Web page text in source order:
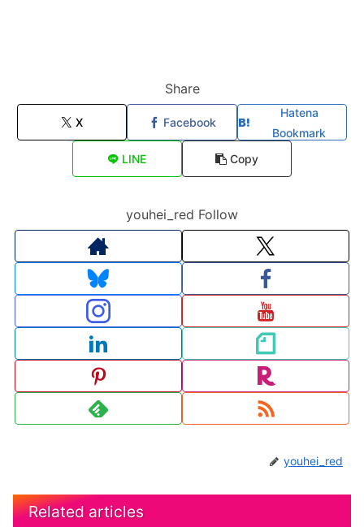
Share
X Facebook
Hatena
Bookmark
LINE
Copy
youhei_red Follow
youhei_red
Related articles